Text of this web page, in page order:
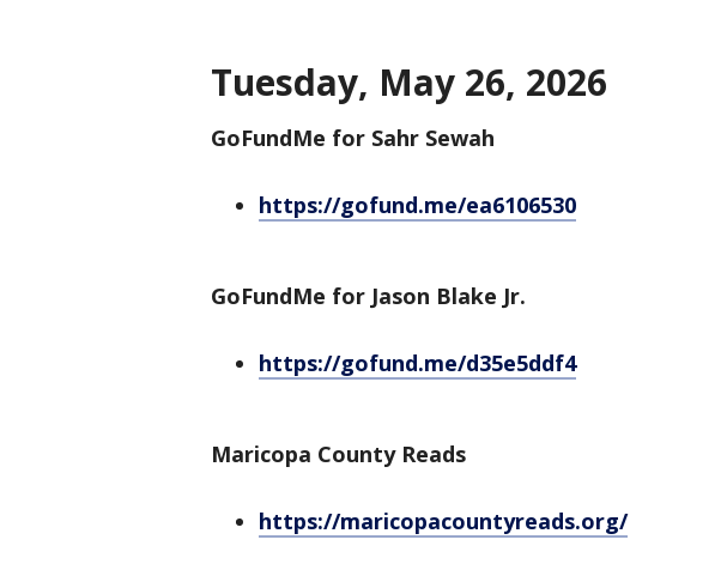
Tuesday, May 26, 2026
GoFundMe for Sahr Sewah
https://gofund.me/ea6106530
GoFundMe for Jason Blake Jr.
https://gofund.me/d35e5ddf4
Maricopa County Reads
https://maricopacountyreads.org/